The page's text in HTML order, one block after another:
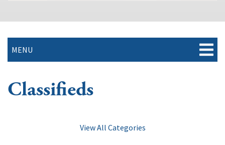
MENU
Classifieds
View All Categories